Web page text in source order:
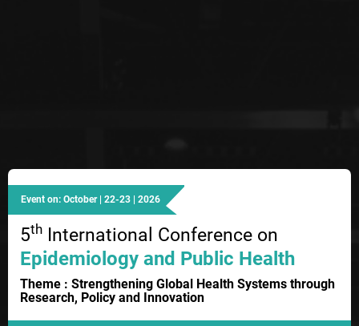
Event on: October | 22-23 | 2026
5th International Conference on
Epidemiology and Public Health
Theme : Strengthening Global Health Systems through
Research, Policy and Innovation